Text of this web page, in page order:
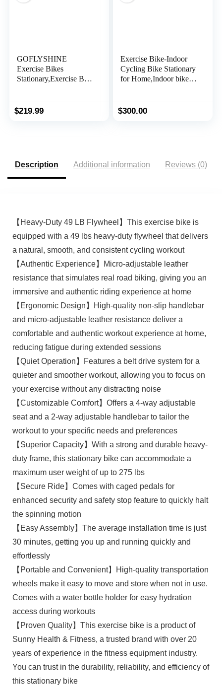
GOFLYSHINE
Exercise Bikes
Stationary,Exercise Bike
Cardio Gym,Workout
$219.99
Exercise Bike-Indoor
Cycling Bike Stationary
for Home,Indoor bike
Display
$300.00
Description Additional information Reviews (0)
【Heavy-Duty 49 LB Flywheel】This exercise bike is
equipped with a 49 lbs heavy-duty flywheel that delivers
a natural, smooth, and consistent cycling workout
【Authentic Experience】Micro-adjustable leather
resistance that simulates real road biking, giving you an
immersive and authentic riding experience at home
【Ergonomic Design】High-quality non-slip handlebar
and micro-adjustable leather resistance deliver a
comfortable and authentic workout experience at home,
reducing fatigue during extended sessions
【Quiet Operation】Features a belt drive system for a
quieter and smoother workout, allowing you to focus on
your exercise without any distracting noise
【Customizable Comfort】Offers a 4-way adjustable
seat and a 2-way adjustable handlebar to tailor the
workout to your specific needs and preferences
【Superior Capacity】With a strong and durable heavy-
duty frame, this stationary bike can accommodate a
maximum user weight of up to 275 lbs
【Secure Ride】Comes with caged pedals for
enhanced security and safety stop feature to quickly halt
the spinning motion
【Easy Assembly】The average installation time is just
30 minutes, getting you up and running quickly and
effortlessly
【Portable and Convenient】High-quality transportation
wheels make it easy to move and store when not in use.
Comes with a water bottle holder for easy hydration
access during workouts
【Proven Quality】This exercise bike is a product of
Sunny Health & Fitness, a trusted brand with over 20
years of experience in the fitness equipment industry.
You can trust in the durability, reliability, and efficiency of
this stationary bike